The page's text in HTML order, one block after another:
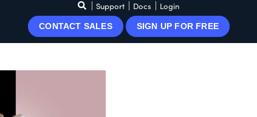
Support Docs Login
CONTACT SALES SIGN UP FOR FREE